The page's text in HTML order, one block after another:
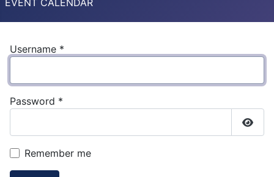
EVENT CALENDAR
Username *
Password *
Remember me